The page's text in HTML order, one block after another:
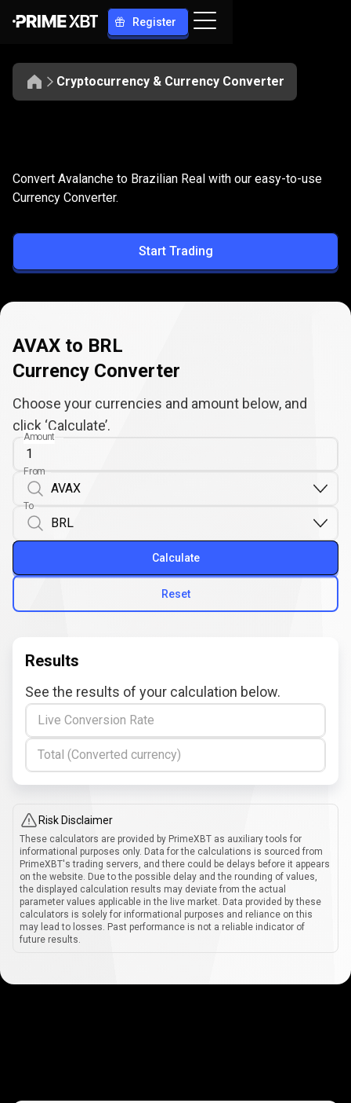
Register
Cryptocurrency & Currency Converter
AVAX
to
BRL
Convert AVAX to BRL
Convert Avalanche to Brazilian Real with our easy-to-use
Currency Converter.
Start Trading
AVAX to BRL
Currency Converter
Choose your currencies and amount below, and
click ‘Calculate’.
Amount
From
To
Reset
Calculate
Results
See the results of your calculation below.
Live Conversion Rate
Total (Converted currency)
Risk Disclaimer
These calculators are provided by PrimeXBT as auxiliary tools for
informational purposes only. Data for the calculations is sourced from
PrimeXBT's trading servers, and there could be delays before it appears
on the website. Due to the possible delay and the rounding of values,
the displayed calculation results may deviate from the actual
parameter values applicable in the live market. Data provided by these
calculators is solely for informational purposes and reliance on this
may lead to losses. Past performance is not a reliable indicator of
future results.